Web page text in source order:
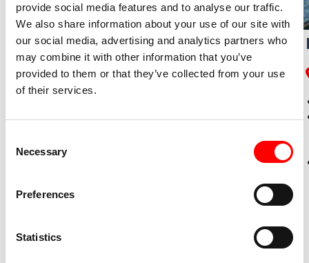
provide social media features and to analyse our traffic.
We also share information about your use of our site with
our social media, advertising and analytics partners who
may combine it with other information that you’ve
provided to them or that they’ve collected from your use
of their services.
Selection
Necessary
Preferences
Statistics
Cycle Tour from Lübeck to
Flensburg
Lübeck – Heiligenhafen – Flensburg
Radweg-Reisen Tour
Germany, renaissance castle Glücksburg